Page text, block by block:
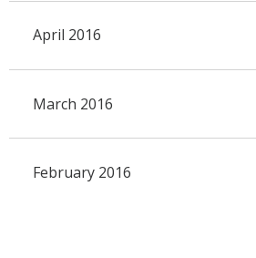
April 2016
March 2016
February 2016